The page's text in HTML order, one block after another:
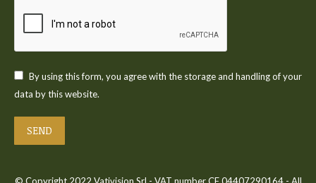
By using this form, you agree with the storage and handling of your
data by this website.
SEND